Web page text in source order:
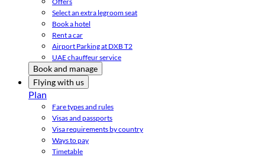
Select an extra legroom seat
Book a hotel
Rent a car
Airport Parking at DXB T2
UAE chauffeur service
Book and manage
Flying with us
Plan
Fare types and rules
Visas and passports
Visa requirements by country
Ways to pay
Timetable